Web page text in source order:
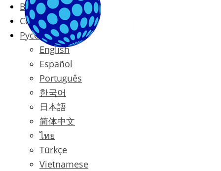
Blog
Contact
Русский
English
Español
Português
한국어
日本語
简体中文
ไทย
Türkçe
Vietnamese